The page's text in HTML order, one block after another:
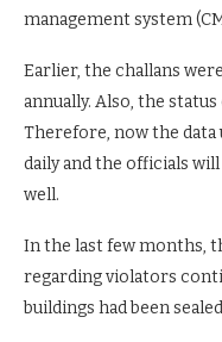
management system
Earlier, the challans
annually. Also, the
Therefore, now the
daily and the officials
well.
In the last few months,
regarding violators
buildings had been